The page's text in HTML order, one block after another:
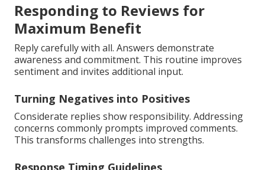
Responding to Reviews for
Maximum Benefit
Reply carefully with all. Answers demonstrate
awareness and commitment. This routine improves
sentiment and invites additional input.
Turning Negatives into Positives
Considerate replies show responsibility. Addressing
concerns commonly prompts improved comments.
This transforms challenges into strengths.